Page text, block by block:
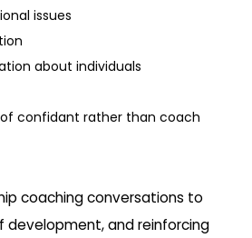
issues
about individuals
confidant rather than coach
coaching conversations to
development, and reinforcing